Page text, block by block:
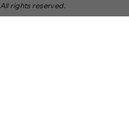
All rights reserved.